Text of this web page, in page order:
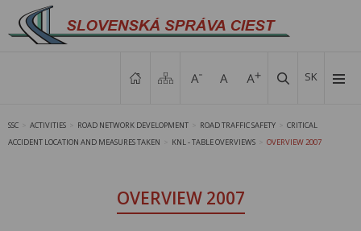
SK
SSC ACTIVITIES ROAD NETWORK DEVELOPMENT ROAD TRAFFIC SAFETY
CRITICAL
ACCIDENT LOCATION AND MEASURES TAKEN
KNL - TABLE OVERVIEWS OVERVIEW 2007
OVERVIEW 2007